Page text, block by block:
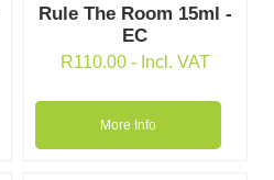
Rule The Room 15ml -
EC
R110.00 - Incl. VAT
More Info